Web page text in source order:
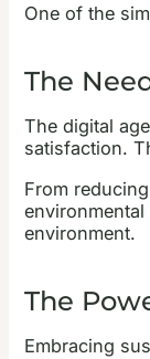
One of the
The
The digital
satisfaction.
From
environment.
The
Embracing